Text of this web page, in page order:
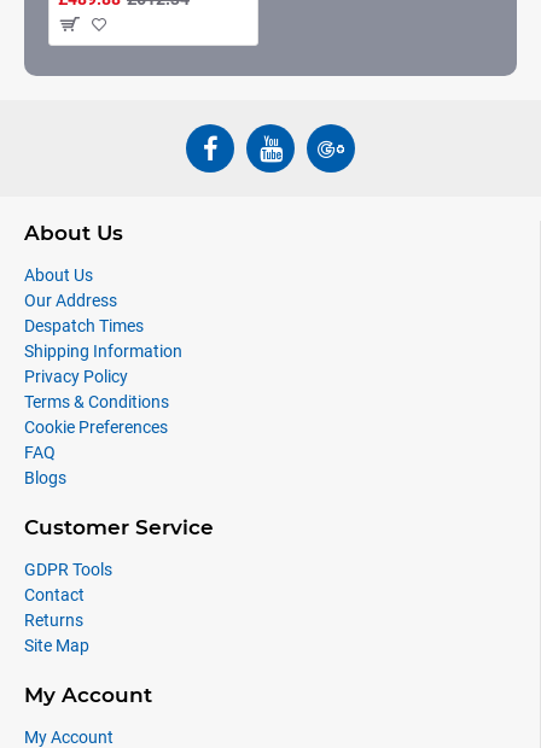
About Us
About Us
Our Address
Despatch Times
Shipping Information
Privacy Policy
Terms & Conditions
Cookie Preferences
FAQ
Blogs
Customer Service
GDPR Tools
Contact
Returns
Site Map
My Account
My Account